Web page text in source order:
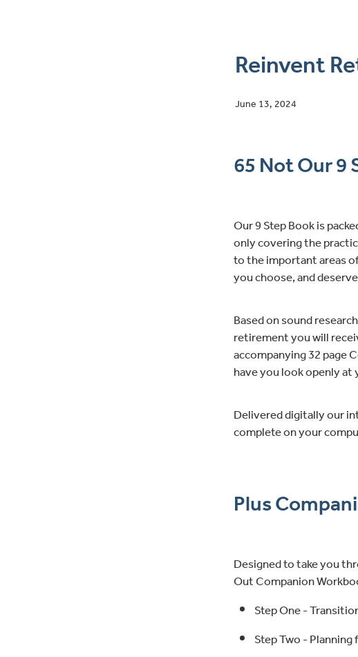
Reinvent
June 13, 2024
65 Not Our 9
Our 9 Step Book is
only covering the
to the important areas
you choose, and
Based on sound
retirement you will
accompanying 32 page
have you look openly
Delivered digitally our
complete on your
Plus
Designed to take you
Out Companion
Step One -
Step Two -